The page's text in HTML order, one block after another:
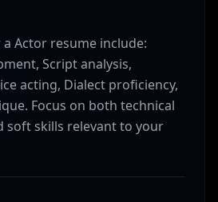
Actor resume include:
Script analysis,
acting, Dialect proficiency,
Focus on both technical
soft skills relevant to your